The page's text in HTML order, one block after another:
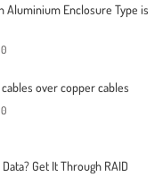
Aluminium Enclosure Type is
0
over copper cables
0
Get It Through RAID